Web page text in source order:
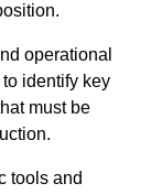
operational
identify key
must be
tools and